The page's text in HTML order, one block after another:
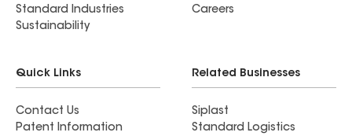
Standard Industries
Sustainability
Careers
Quick Links
Contact Us
Patent Information
Related Businesses
Siplast
Standard Logistics